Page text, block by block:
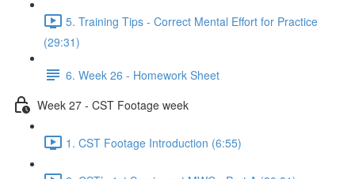
5. Training Tips - Correct Mental Effort for Practice
(29:31)
6. Week 26 - Homework Sheet
Week 27 - CST Footage week
1. CST Footage Introduction (6:55)